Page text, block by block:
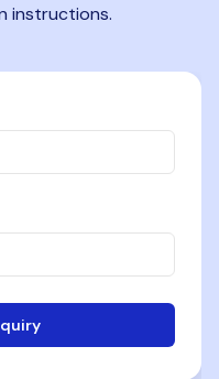
instructions.